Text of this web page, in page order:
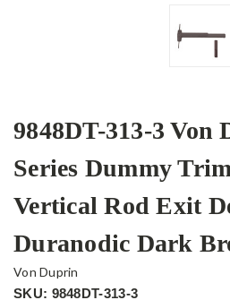
9848DT-313-3 Von
Series Dummy
Vertical Rod Exit
Duranodic Dark
Von Duprin
SKU: 9848DT-313-3